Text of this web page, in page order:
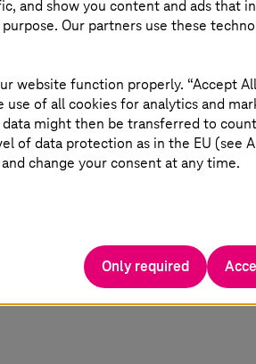
exchange their data in
and the market will really take
T-Systems. “T-Systemsand
Data spaces are both
work with it and offer it
of data.”
and show you content and ads that
Our partners use these
website function properly. “Accept
of all cookies for analytics and
might then be transferred to
of data protection as in the EU (see
change your consent at any time.
Only required